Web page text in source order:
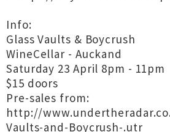
Info:
Glass Vaults & Boycrush
WineCellar - Auckand
Saturday 23 April 8pm - 11pm
$15 doors
Pre-sales from:
http://
Vaults-and-Boycrush-.utr